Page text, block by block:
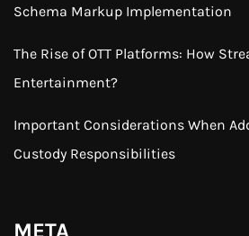
Schema Markup Implementation
The Rise of OTT Platforms: How
Entertainment?
Important Considerations When
Custody Responsibilities
META